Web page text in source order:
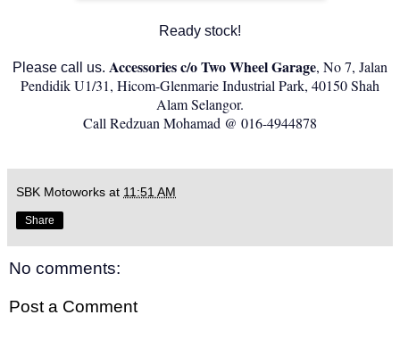
Ready stock!
Please call us. Accessories c/o Two Wheel Garage, No 7, Jalan
Pendidik U1/31, Hicom-Glenmarie Industrial Park, 40150 Shah
Alam Selangor.
Call Redzuan Mohamad @ 016-4944878
SBK Motoworks at 11:51 AM
Share
No comments:
Post a Comment